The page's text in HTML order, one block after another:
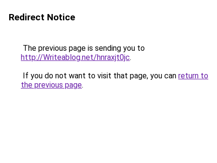
Redirect Notice
The previous page is sending you to
http://Writeablog.net/hnraxjt0jc.
If you do not want to visit that page, you can return to
the previous page.